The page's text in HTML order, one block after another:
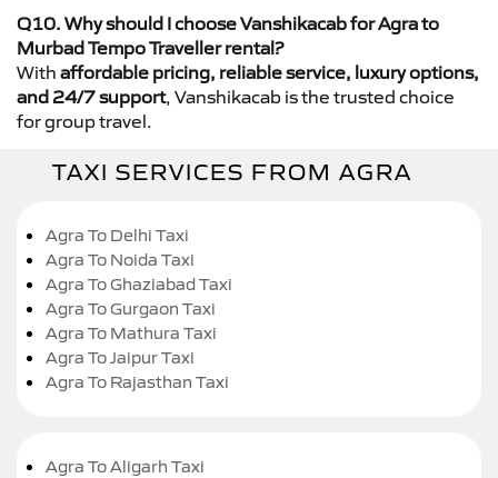
Q10. Why should I choose Vanshikacab for Agra to
Murbad Tempo Traveller rental?
With affordable pricing, reliable service, luxury options,
and 24/7 support, Vanshikacab is the trusted choice
for group travel.
TAXI SERVICES FROM AGRA
Agra To Delhi Taxi
Agra To Noida Taxi
Agra To Ghaziabad Taxi
Agra To Gurgaon Taxi
Agra To Mathura Taxi
Agra To Jaipur Taxi
Agra To Rajasthan Taxi
Agra To Aligarh Taxi